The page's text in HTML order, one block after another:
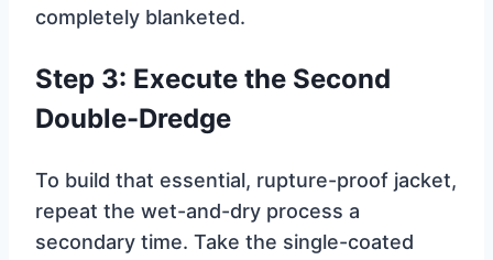
completely blanketed.
Step 3: Execute the Second
Double-Dredge
To build that essential, rupture-proof jacket,
repeat the wet-and-dry process a
secondary time. Take the single-coated